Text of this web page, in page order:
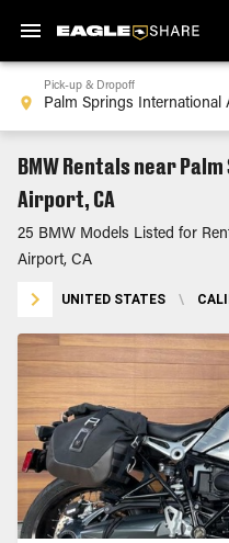
Pick-up & Dropoff
BMW Rentals near
Airport, CA
25 BMW Models Listed for
Airport, CA
UNITED STATES \